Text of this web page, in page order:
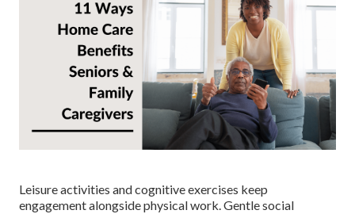
Leisure activities and cognitive exercises keep
engagement alongside physical work. Gentle social